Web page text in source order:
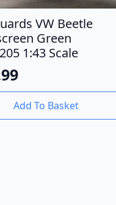
VW Beetle
Green
1:43 Scale
Add To Basket